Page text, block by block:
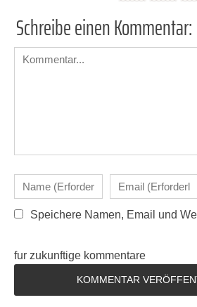
Schreibe einen Kommentar:
Speichere Namen, Email und
fur zukunftige kommentare